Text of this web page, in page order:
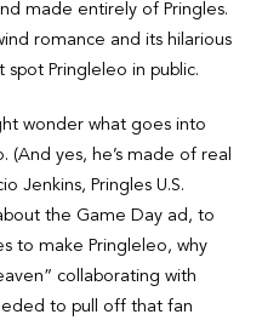
made entirely of Pringles.
romance and its hilarious
spot Pringleleo in public.
wonder what goes into
(And yes, he’s made of real
Jenkins, Pringles U.S.
the Game Day ad, to
to make Pringleleo, why
collaborating with
to pull off that fan